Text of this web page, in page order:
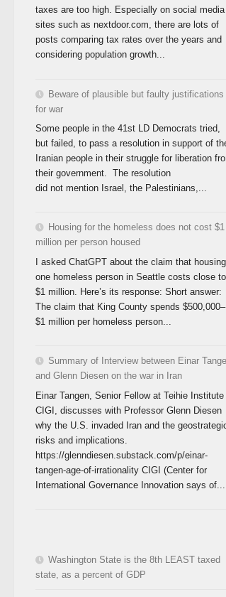
taxes are too high. Especially on social media
sites such as nextdoor.com, there are lots of
posts comparing tax rates over the years and
considering population growth...
Beware of plausible but faulty justifications
for war
Some people in the 41st LD Democrats tried,
but failed, to pass a resolution in support of
Iranian people in their struggle for liberation
their government. The resolution
did not mention Israel, the Palestinians,...
Housing for the homeless does not cost $1
million per person housed
I asked ChatGPT about the claim that housing
one homeless person in Seattle costs close to
$1 million. Here’s its response: Short answer:
The claim that King County spends $500,000–
$1 million per homeless person...
Summary of Interview between Einar
and Glenn Diesen on the war in Iran
Einar Tangen, Senior Fellow at Teihie Institute
CIGI, discusses with Professor Glenn Diesen
why the U.S. invaded Iran and the
risks and implications.
https://glenndiesen.substack.com/p/einar-
tangen-age-of-irrationality CIGI (Center for
International Governance Innovation says of...
Washington State is the 8th LEAST taxed
state, as a percent of GDP